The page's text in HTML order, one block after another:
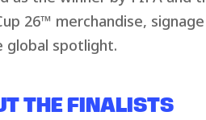
26™ merchandise,
global spotlight.
THE FINALISTS